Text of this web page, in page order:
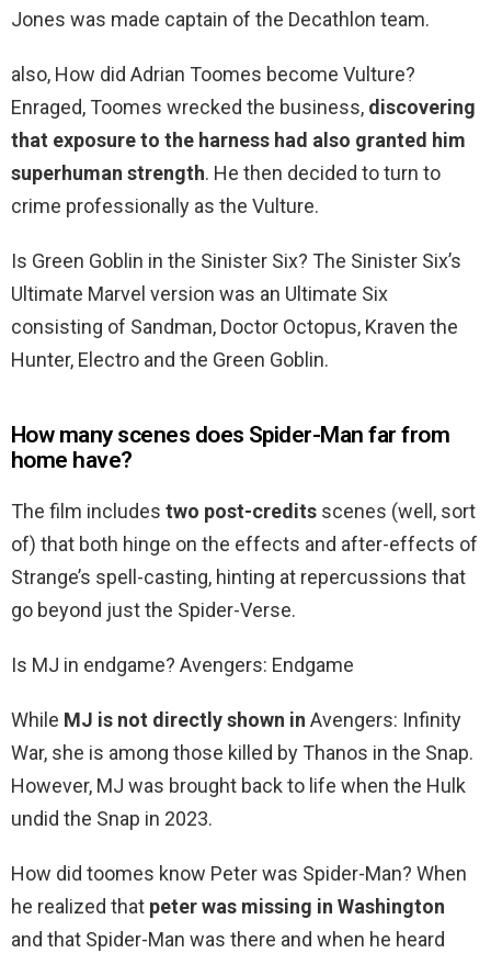
Jones was made captain of the Decathlon team.
also, How did Adrian Toomes become Vulture?
Enraged, Toomes wrecked the business, discovering
that exposure to the harness had also granted him
superhuman strength. He then decided to turn to
crime professionally as the Vulture.
Is Green Goblin in the Sinister Six? The Sinister Six’s
Ultimate Marvel version was an Ultimate Six
consisting of Sandman, Doctor Octopus, Kraven the
Hunter, Electro and the Green Goblin.
How many scenes does Spider-Man far from
home have?
The film includes two post-credits scenes (well, sort
of) that both hinge on the effects and after-effects of
Strange’s spell-casting, hinting at repercussions that
go beyond just the Spider-Verse.
Is MJ in endgame? Avengers: Endgame
While MJ is not directly shown in Avengers: Infinity
War, she is among those killed by Thanos in the Snap.
However, MJ was brought back to life when the Hulk
undid the Snap in 2023.
How did toomes know Peter was Spider-Man? When
he realized that peter was missing in Washington
and that Spider-Man was there and when he heard